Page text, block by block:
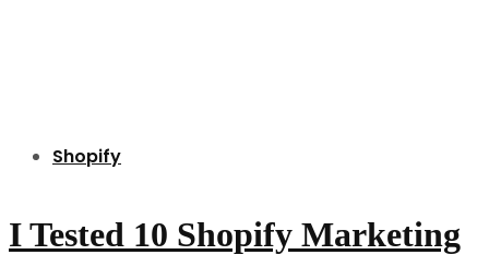
Shopify
I Tested 10 Shopify Marketing